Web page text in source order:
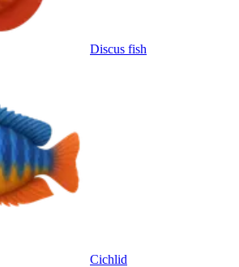
Discus fish
Cichlid